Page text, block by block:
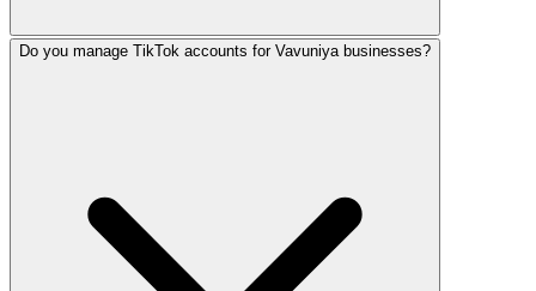
Yes! Our trilingual team creates native-quality content in
Do you manage TikTok accounts for Vavuniya businesses?